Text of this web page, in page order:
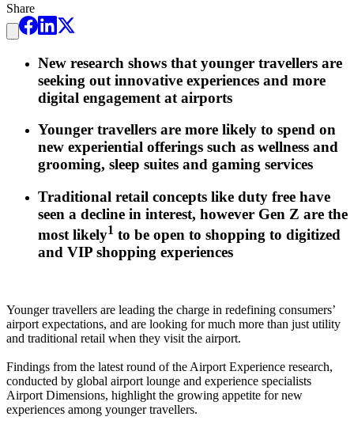
Share
New research shows that younger travellers are
seeking out innovative experiences and more
digital engagement at airports
Younger travellers are more likely to spend on
new experiential offerings such as wellness and
grooming, sleep suites and gaming services
Traditional retail concepts like duty free have
seen a decline in interest, however Gen Z are the
most likely1 to be open to shopping to digitized
and VIP shopping experiences
Younger travellers are leading the charge in redefining consumers’
airport expectations, and are looking for much more than just utility
and traditional retail when they visit the airport.
Findings from the latest round of the Airport Experience research,
conducted by global airport lounge and experience specialists
Airport Dimensions, highlight the growing appetite for new
experiences among younger travellers.